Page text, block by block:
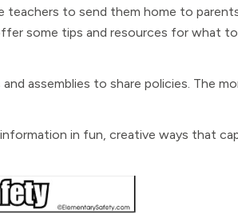
teachers to send them home to
some tips and resources for what
assemblies to share policies. The
in fun, creative ways that